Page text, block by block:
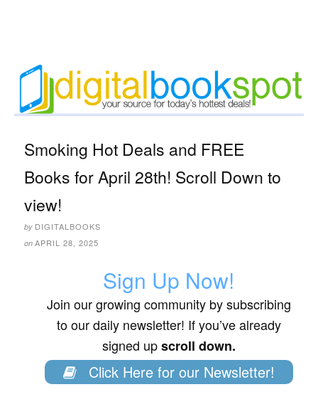
Smoking Hot Deals and FREE
Books for April 28th! Scroll Down to
view!
by DIGITALBOOKS
on APRIL 28, 2025
Sign Up Now!
Join our growing community by subscribing
to our daily newsletter! If you’ve already
signed upscroll down.
Click Here for our Newsletter!